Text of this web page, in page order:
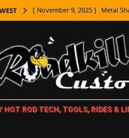
[ November 9, 2025 ] Metal
LIFESTYLE
[ November 5, 2025 ] How To
[ October 21, 2025 ] Amazing
[ October 16, 2025 ] TAXI! The
HOT ROD TECH, TOOLS, RIDES &